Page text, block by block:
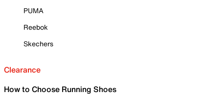
PUMA
Reebok
Skechers
Clearance
How to Choose Running Shoes